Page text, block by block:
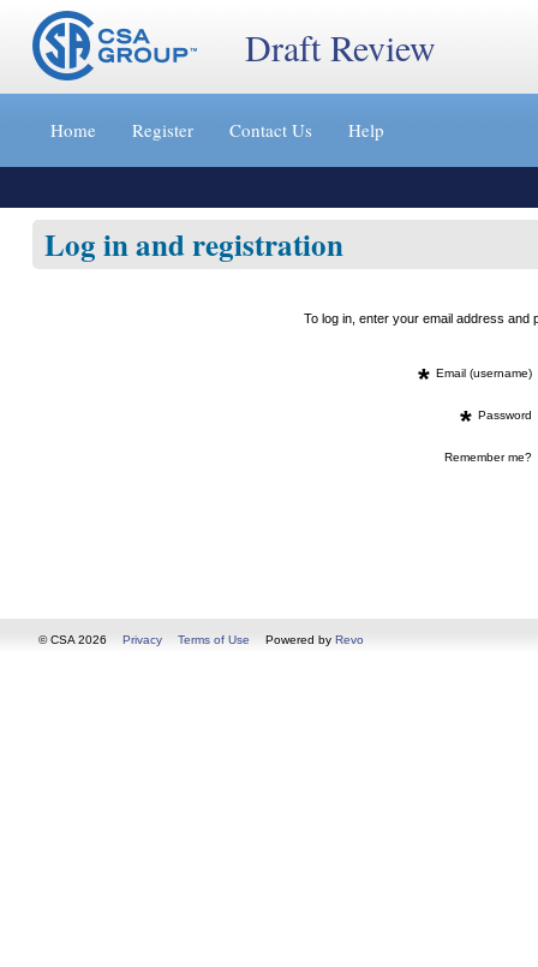
Jump
content
»
Draft Review
Home Register Contact Us Help
Log in and registration
To log in, enter your email address
* Email (username)
* Password
Remember me?
© CSA 2026 Privacy Terms of Use Powered by Revo